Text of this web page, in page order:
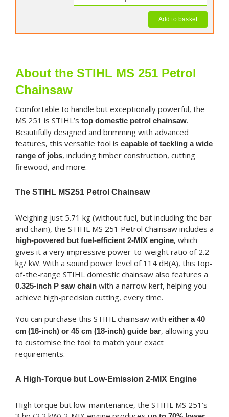
through
£96.00
Add to basket
About the STIHL MS 251 Petrol
Chainsaw
Comfortable to handle but exceptionally powerful, the
MS 251 is STIHL’s top domestic petrol chainsaw.
Beautifully designed and brimming with advanced
features, this versatile tool is capable of tackling a wide
range of jobs, including timber construction, cutting
firewood, and more.
The STIHL MS251 Petrol Chainsaw
Weighing just 5.71 kg (without fuel, but including the bar
and chain), the STIHL MS 251 Petrol Chainsaw includes a
high-powered but fuel-efficient 2-MIX engine, which
gives it a very impressive power-to-weight ratio of 2.2
kg/ kW. With a sound power level of 114 dB(A), this top-
of-the-range STIHL domestic chainsaw also features a
0.325-inch P saw chainwith a narrow kerf, helping you
achieve high-precision cutting, every time.
You can purchase this STIHL chainsaw with either a 40
cm (16-inch) or 45 cm (18-inch) guide bar, allowing you
to customise the tool to match your exact
requirements.
A High-Torque but Low-Emission 2-MIX Engine
High torque but low-maintenance, the STIHL MS 251’s